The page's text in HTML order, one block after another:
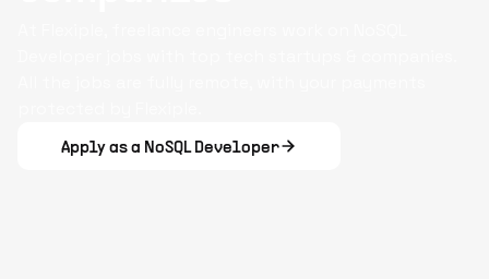
Apply as a NoSQL Developer